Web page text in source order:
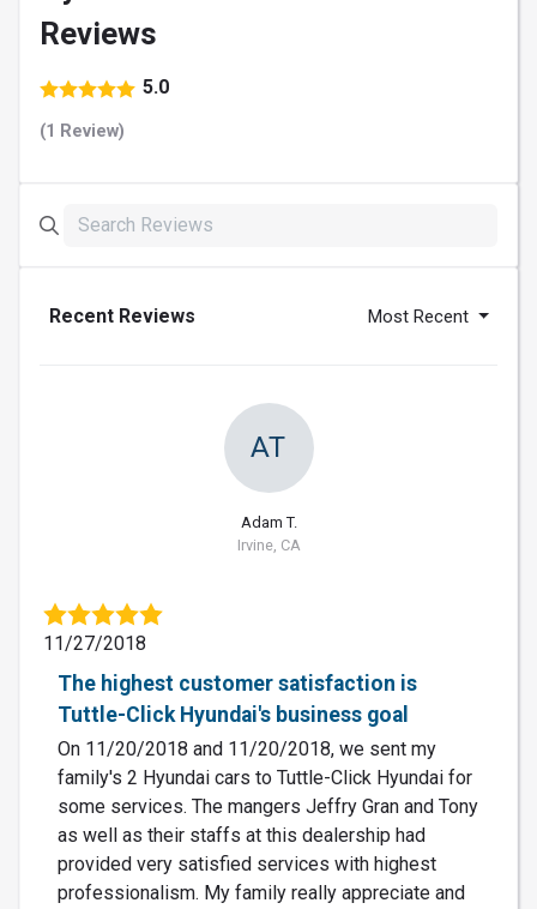
Reviews
5.0
(1 Review)
Recent Reviews Most Recent
AT
Adam T.
Irvine, CA
11/27/2018
The highest customer satisfaction is
Tuttle-Click Hyundai's business goal
On 11/20/2018 and 11/20/2018, we sent my
family's 2 Hyundai cars to Tuttle-Click Hyundai for
some services. The mangers Jeffry Gran and Tony
as well as their staffs at this dealership had
provided very satisfied services with highest
professionalism. My family really appreciate and